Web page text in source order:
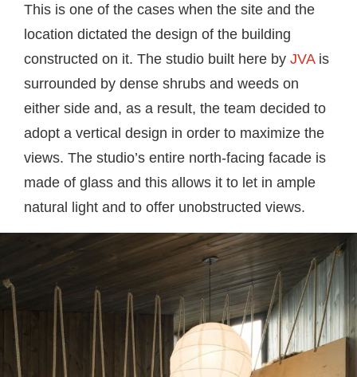
This is one of the cases when the site and the
location dictated the design of the building
constructed on it. The studio built here by JVAis
surrounded by dense shrubs and weeds on
either side and, as a result, the team decided to
adopt a vertical design in order to maximize the
views. The studio’s entire north-facing facade is
made of glass and this allows it to let in ample
natural light and to offer unobstructed views.